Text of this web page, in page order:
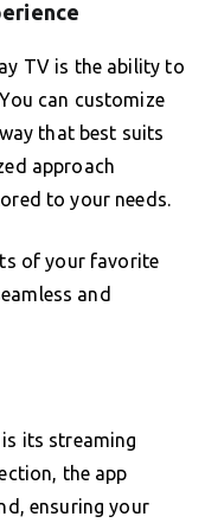
TV is the ability to
can customize
that best suits
approach
to your needs.
of your favorite
and
its streaming
the app
ensuring your